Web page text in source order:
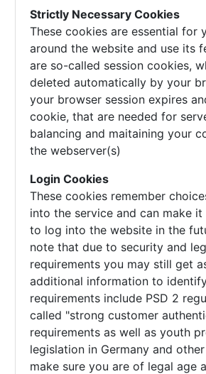
Strictly Necessary Cookies
These cookies are essential for
around the website and use its
are so-called session cookies,
deleted automatically by your
your browser session expires
cookie, that are needed for
balancing and maitaining your
the webserver(s)
Login Cookies
These cookies remember
into the service and can make
to log into the website in the
note that due to security and
requirements you may still get
additional information to
requirements include PSD 2
called "strong customer
requirements as well as youth
legislation in Germany and
make sure you are of legal age